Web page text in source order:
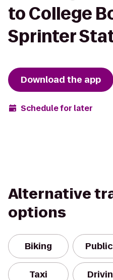
to College
Sprinter
Download the app
Schedule for later
Alternative
options
Biking
Taxi